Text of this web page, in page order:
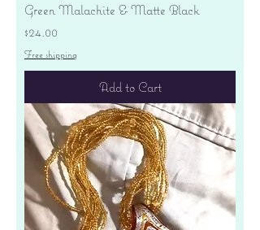
Green Malachite & Matte Black
Price
$24.00
Free shipping
Add to Cart